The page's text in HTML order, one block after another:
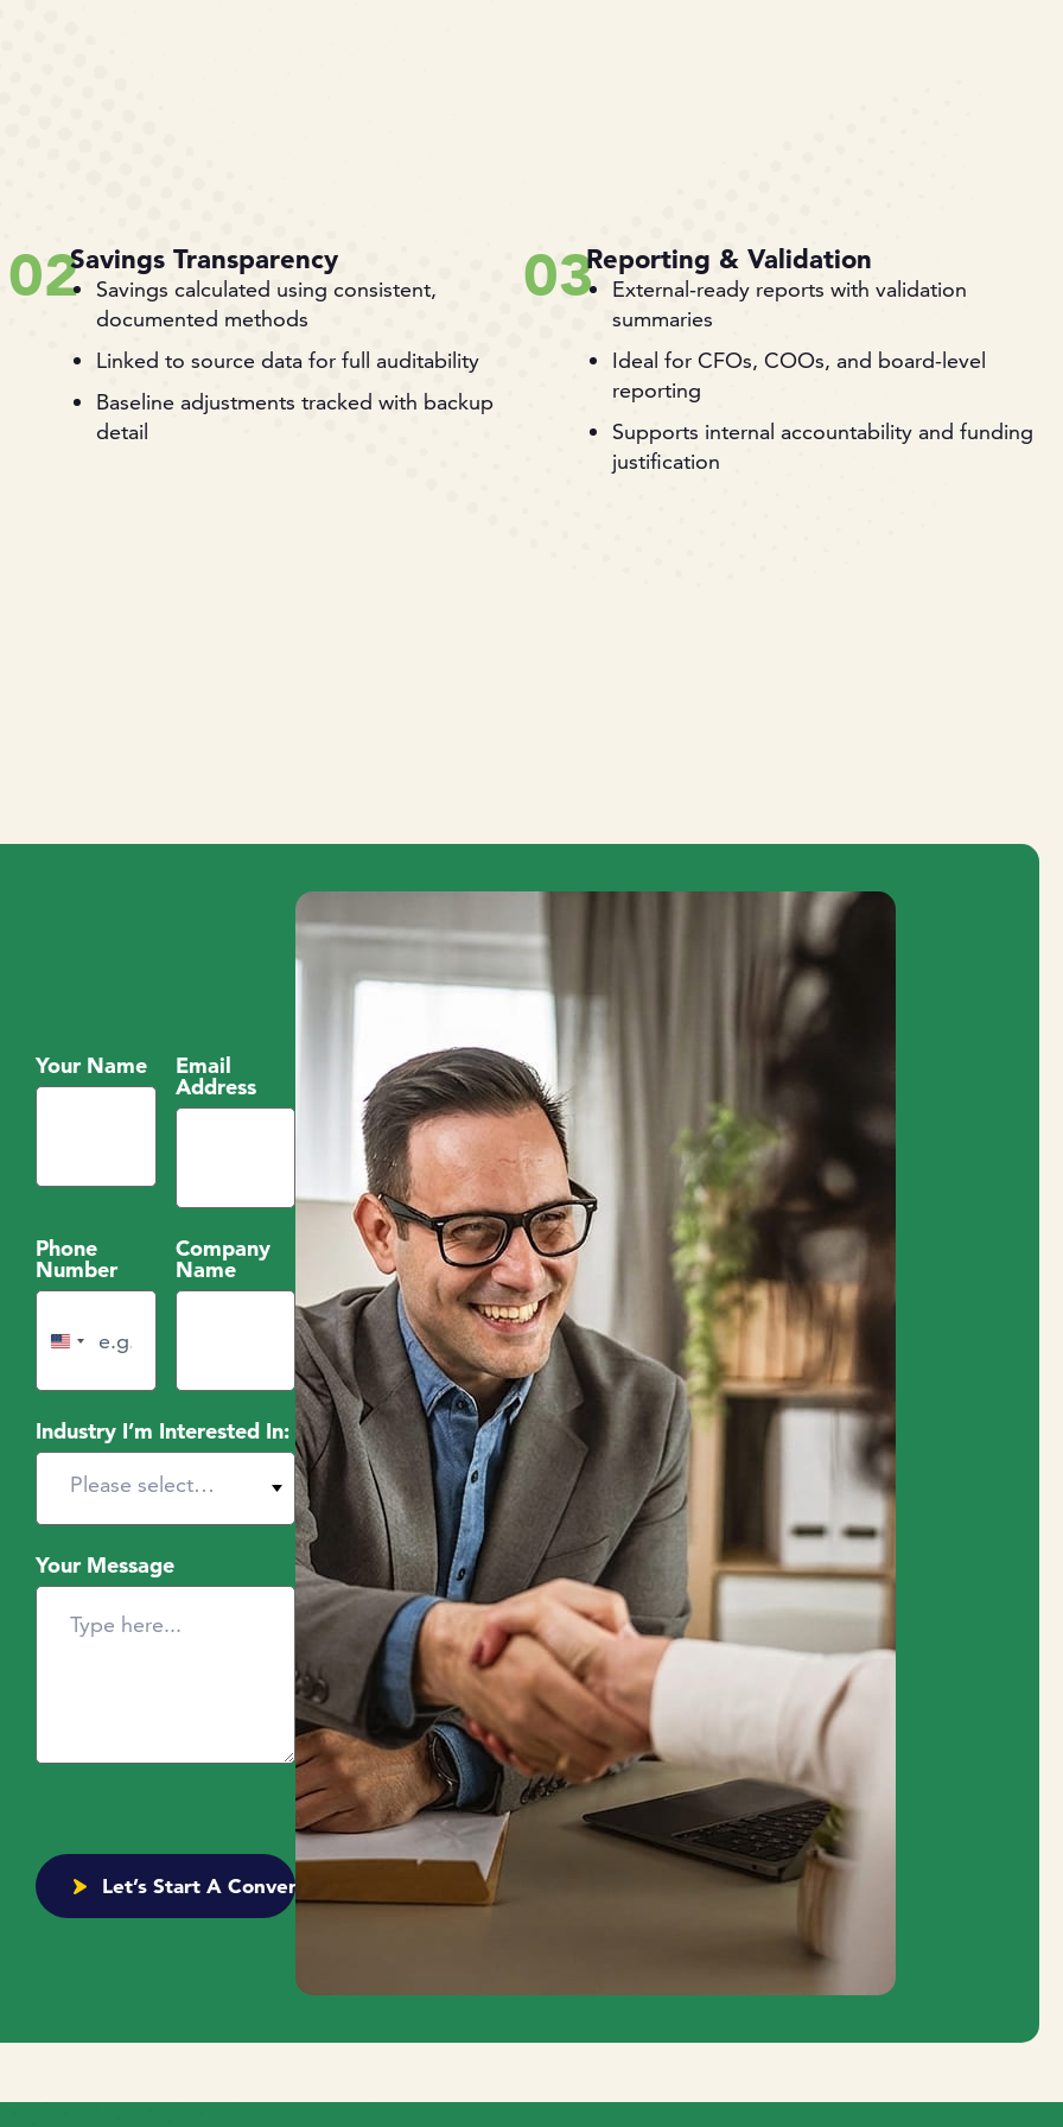
02Savings Transparency
Savings calculated using consistent,
documented methods
Linked to source data for full auditability
Baseline adjustments tracked with backup
detail
03Reporting & Validation
External-ready reports with validation
summaries
Ideal for CFOs, COOs, and board-level
reporting
Supports internal accountability and funding
justification
Your Name Email
Address
Phone
Number
United States +1
Company
Name
Industry I’m Interested In:
Your Message